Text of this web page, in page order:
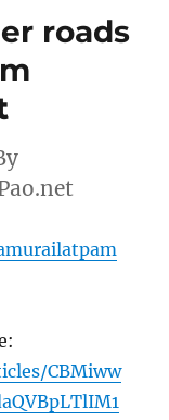
roads
CBMiww